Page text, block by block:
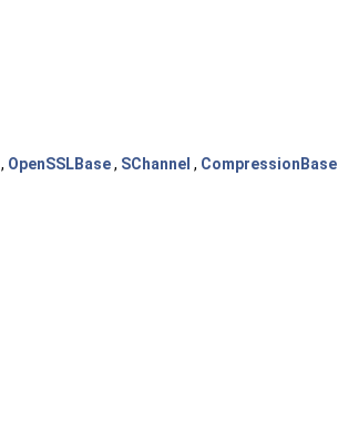
, OpenSSLBase, SChannel , CompressionBase